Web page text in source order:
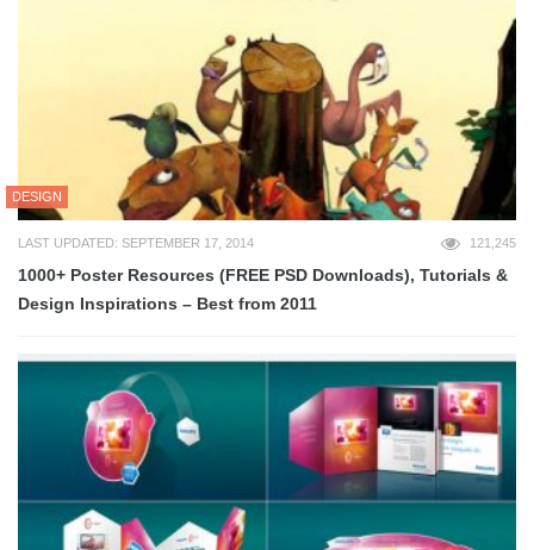
DESIGN
LAST UPDATED: SEPTEMBER 17, 2014 121,245
1000+ Poster Resources (FREE PSD Downloads), Tutorials &
Design Inspirations – Best from 2011